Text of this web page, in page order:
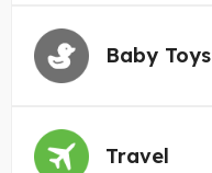
Baby Toys
Travel